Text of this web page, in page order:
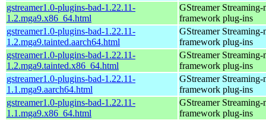
gstreamer1.0-plugins-bad-1.22.11-
1.2.mga9.x86_64.html
GStreamer Streaming-
framework plug-ins
gstreamer1.0-plugins-bad-1.22.11-
1.2.mga9.tainted.aarch64.html
GStreamer Streaming-
framework plug-ins
gstreamer1.0-plugins-bad-1.22.11-
1.2.mga9.tainted.x86_64.html
GStreamer Streaming-
framework plug-ins
gstreamer1.0-plugins-bad-1.22.11-
1.1.mga9.aarch64.html
GStreamer Streaming-
framework plug-ins
gstreamer1.0-plugins-bad-1.22.11-
1.1.mga9.x86_64.html
GStreamer Streaming-
framework plug-ins